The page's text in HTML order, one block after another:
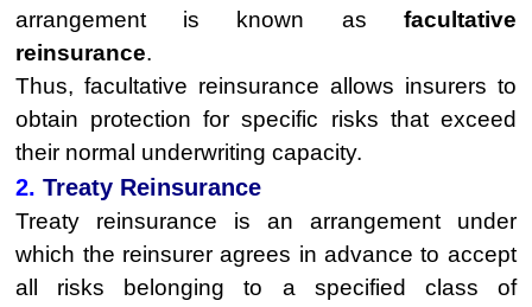
arrangement is known as facultative
reinsurance.
Thus, facultative reinsurance allows insurers to
obtain protection for specific risks that exceed
their normal underwriting capacity.
2. Treaty Reinsurance
Treaty reinsurance is an arrangement under
which the reinsurer agrees in advance to accept
all risks belonging to a specified class of